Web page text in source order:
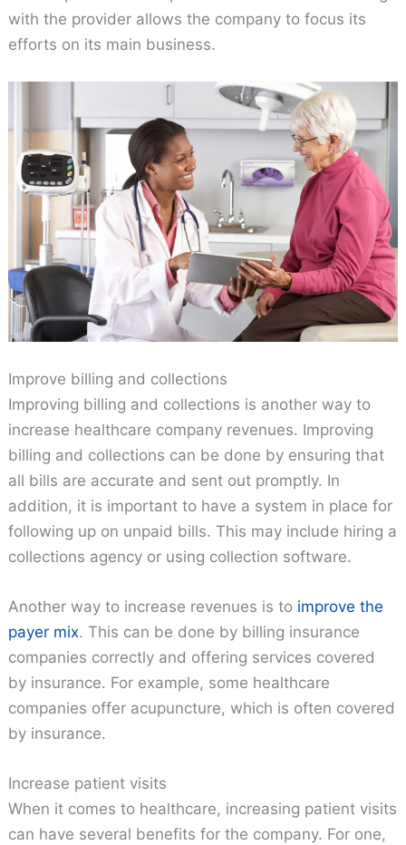
with the provider allows the company to focus its
efforts on its main business.
Improve billing and collections
Improving billing and collections is another way to
increase healthcare company revenues. Improving
billing and collections can be done by ensuring that
all bills are accurate and sent out promptly. In
addition, it is important to have a system in place for
following up on unpaid bills. This may include hiring a
collections agency or using collection software.
Another way to increase revenues is to improve the
payer mix. This can be done by billing insurance
companies correctly and offering services covered
by insurance. For example, some healthcare
companies offer acupuncture, which is often covered
by insurance.
Increase patient visits
When it comes to healthcare, increasing patient visits
can have several benefits for the company. For one,